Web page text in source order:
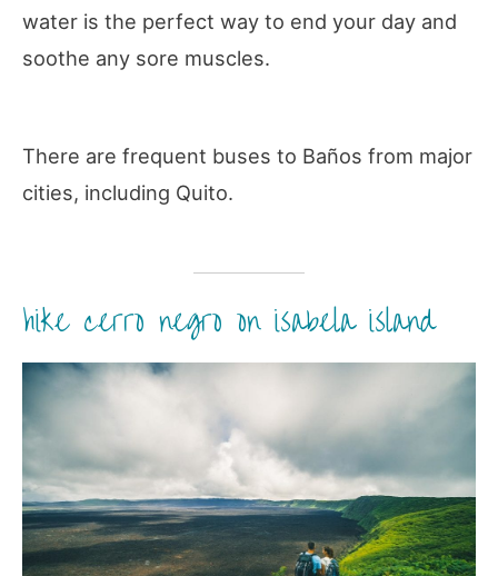
water is the perfect way to end your day and
soothe any sore muscles.
There are frequent buses to Baños from major
cities, including Quito.
hike cerro negro on isabela island